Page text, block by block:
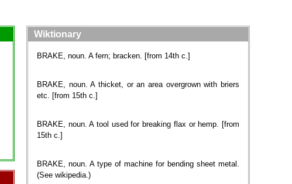
Wiktionary
BRAKE, noun. A fern; bracken. [from 14th c.]
BRAKE, noun. A thicket, or an area overgrown with briers
etc. [from 15th c.]
BRAKE, noun. A tool used for breaking flax or hemp. [from
15th c.]
BRAKE, noun. A type of machine for bending sheet metal.
(See wikipedia.)